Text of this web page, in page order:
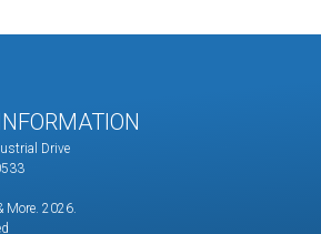
Drive
More. 2026.